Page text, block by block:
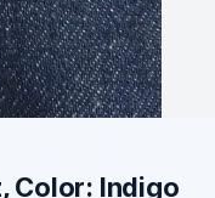
Color: Indigo